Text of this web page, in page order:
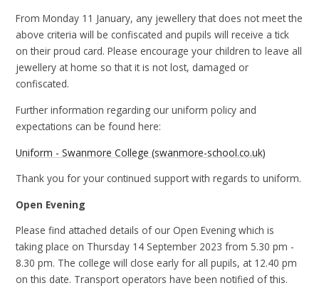
From Monday 11 January, any jewellery that does not meet the
above criteria will be confiscated and pupils will receive a tick
on their proud card. Please encourage your children to leave all
jewellery at home so that it is not lost, damaged or
confiscated.
Further information regarding our uniform policy and
expectations can be found here:
Uniform - Swanmore College (swanmore-school.co.uk)
Thank you for your continued support with regards to uniform.
Open Evening
Please find attached details of our Open Evening which is
taking place on Thursday 14 September 2023 from 5.30 pm -
8.30 pm. The college will close early for all pupils, at 12.40 pm
on this date. Transport operators have been notified of this.